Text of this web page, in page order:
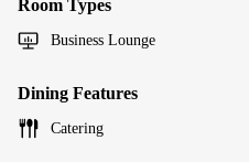
Room Types
Business Lounge
Dining Features
Catering